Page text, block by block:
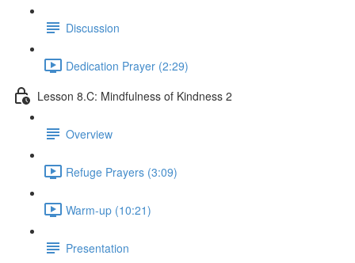
Discussion
Dedication Prayer (2:29)
Lesson 8.C: Mindfulness of Kindness 2
Overview
Refuge Prayers (3:09)
Warm-up (10:21)
Presentation